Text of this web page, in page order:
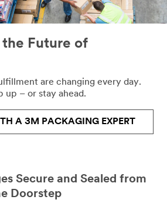
Future of
are changing every day.
up – or stay ahead.
A 3M PACKAGING EXPERT
Secure and Sealed from
Doorstep